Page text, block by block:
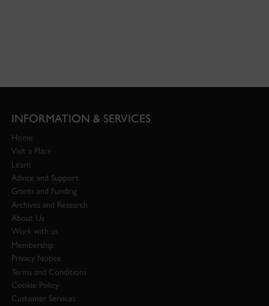
INFORMATION & SERVICES
Home
Visit a Place
Learn
Advice and Support
Grants and Funding
Archives and Research
About Us
Work with us
Membership
Privacy Notice
Terms and Conditions
Cookie Policy
Customer Services